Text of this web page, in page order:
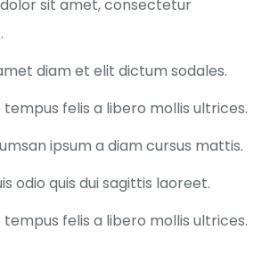
sit amet, consectetur
diam et elit dictum sodales.
tempus felis a libero mollis ultrices.
ipsum a diam cursus mattis.
odio quis dui sagittis laoreet.
tempus felis a libero mollis ultrices.